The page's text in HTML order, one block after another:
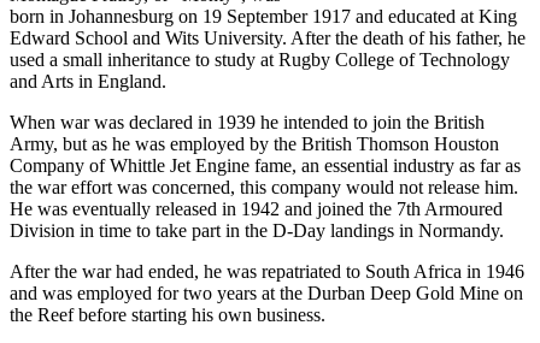
born in Johannesburg on 19 September 1917 and educated at King
Edward School and Wits University. After the death of his father, he
used a small inheritance to study at Rugby College of Technology
and Arts in England.
When war was declared in 1939 he intended to join the British
Army, but as he was employed by the British Thomson Houston
Company of Whittle Jet Engine fame, an essential industry as far as
the war effort was concerned, this company would not release him.
He was eventually released in 1942 and joined the 7th Armoured
Division in time to take part in the D-Day landings in Normandy.
After the war had ended, he was repatriated to South Africa in 1946
and was employed for two years at the Durban Deep Gold Mine on
the Reef before starting his own business.